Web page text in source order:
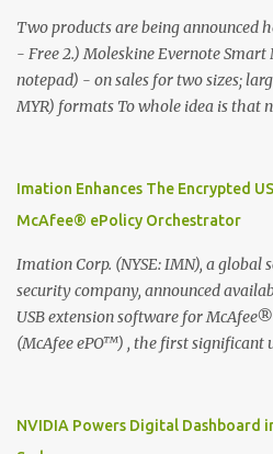
Two products are being announced
- Free 2.) Moleskine Evernote
notepad) - on sales for two sizes;
MYR) formats To whole idea is that
digitized which includes hand
the Evernote Mobile App. Isn't that
company that is helping the world
Moleskine ®, the maker of
accessories, launched the Evernote
This is also a story about how to
Imation Enhances The Encrypted
McAfee® ePolicy Orchestrator
Imation Corp. (NYSE: IMN), a global
security company, announced
USB extension software for
(McAfee ePO™) , the first significant
devices can be left vulnerable
manage USB devices – leaving
NVIDIA Powers Digital Dashboard